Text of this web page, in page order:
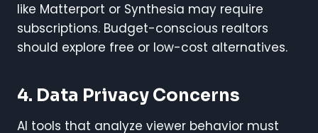
like Matterport or Synthesia may require
subscriptions. Budget-conscious realtors
should explore free or low-cost alternatives.
4. Data Privacy Concerns
AI tools that analyze viewer behavior must